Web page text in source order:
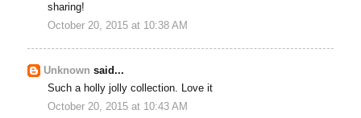
sharing!
October 20, 2015 at 10:38 AM
Unknown said...
Such a holly jolly collection. Love it
October 20, 2015 at 10:43 AM